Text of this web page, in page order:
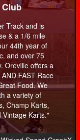
Track and is
& a 1/6 mile
44th year of
and over 75
Oreville offers a
FAST Race
Food. We
a variety of
Champ Karts,
Vintage Karts."